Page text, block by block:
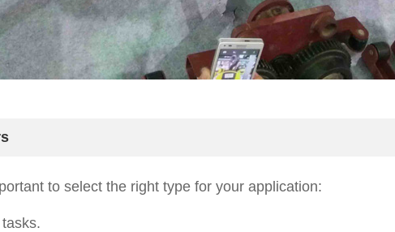
to select the right type for your application: